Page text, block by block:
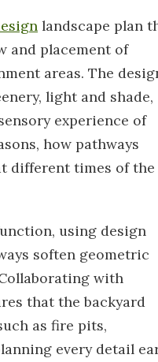
landscape plan
and placement of
areas. The
light and shade,
experience of
how pathways
different times of the
using design
soften geometric
with
that the backyard
as fire pits,
every detail